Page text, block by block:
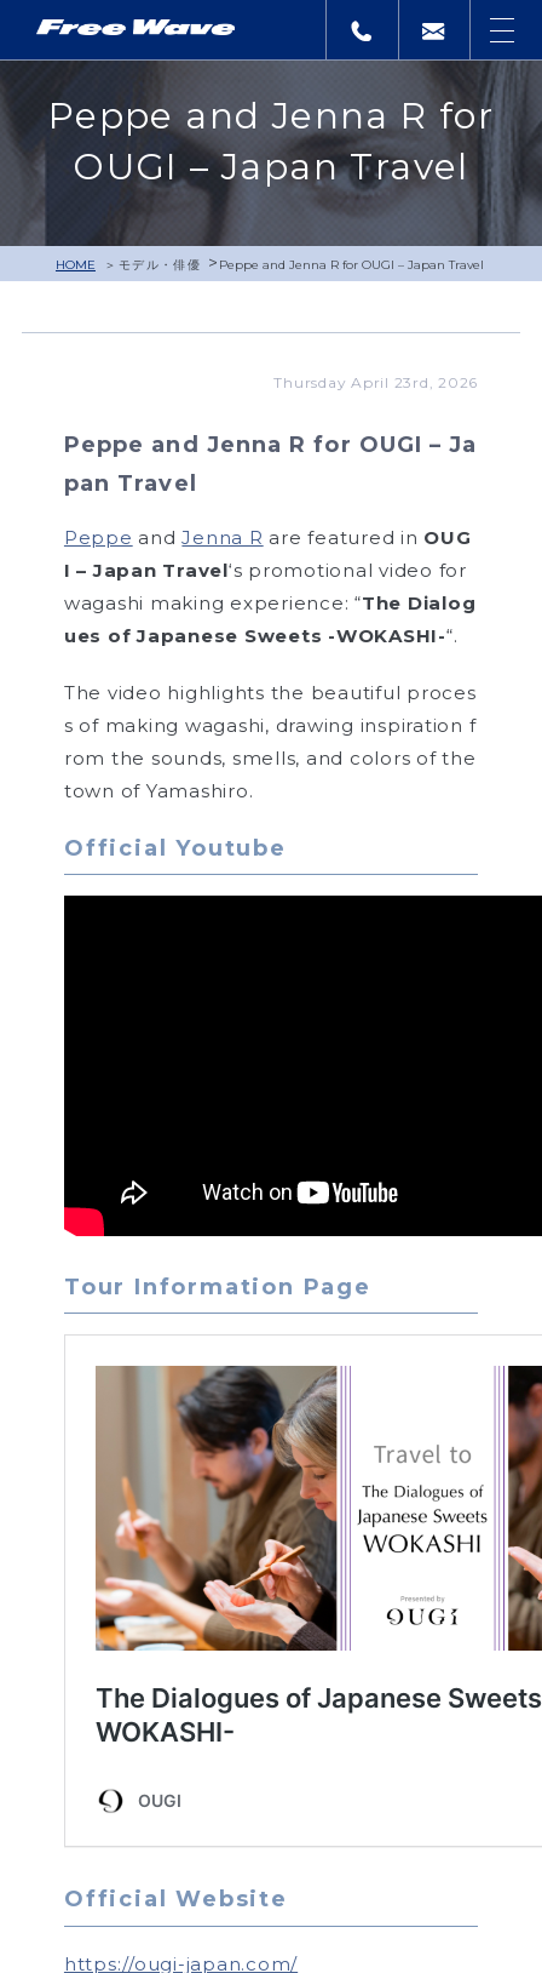
Peppe and Jenna R for
OUGI – Japan Travel
HOME モデル・俳優 > Peppe and Jenna R for OUGI – Japan Travel
Thursday April 23rd, 2026
Peppe and Jenna R for OUGI – Ja
pan Travel
Peppe andJenna R are featured in OUG
I – Japan Travel‘s promotional video for
wagashi making experience: “The Dialog
ues of Japanese Sweets -WOKASHI-“.
The video highlights the beautiful proces
s of making wagashi, drawing inspiration f
rom the sounds, smells, and colors of the
town of Yamashiro.
Official Youtube
Tour Information Page
Official Website
https://ougi-japan.com/